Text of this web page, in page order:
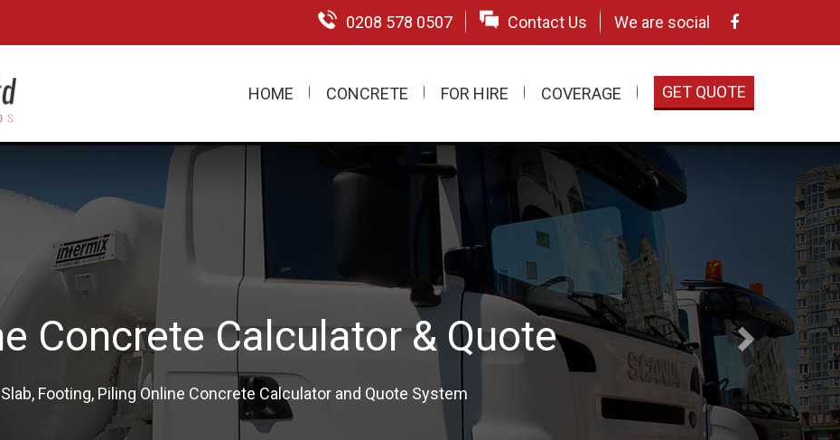
0208 578 0507 Contact Us We are social
HOME CONCRETE FOR HIRE COVERAGE GET QUOTE
Pump Hire London & UK
Concrete Pumping & Restricted Access Pumping Specialists